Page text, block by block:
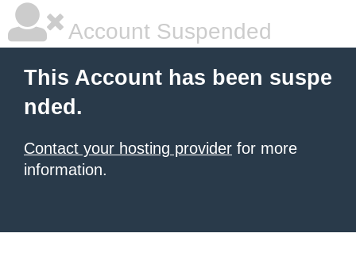
Account Suspended
This Account has been suspe
nded.
Contact your hosting provider for more
information.